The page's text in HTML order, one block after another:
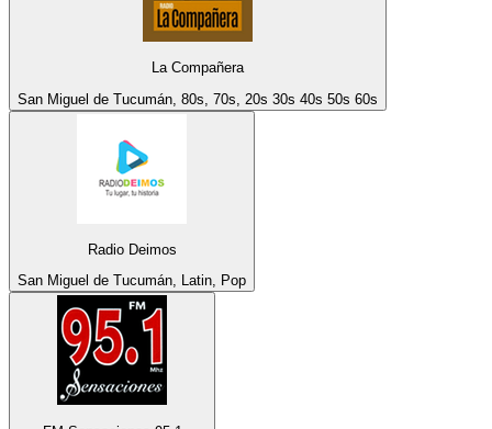
La Compañera
San Miguel de Tucumán, 80s, 70s, 20s 30s 40s 50s 60s
Radio Deimos
San Miguel de Tucumán, Latin, Pop